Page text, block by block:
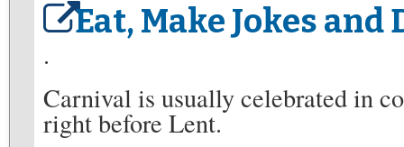
Eat, Make Jokes and
.
Carnival is usually celebrated in
right before Lent.